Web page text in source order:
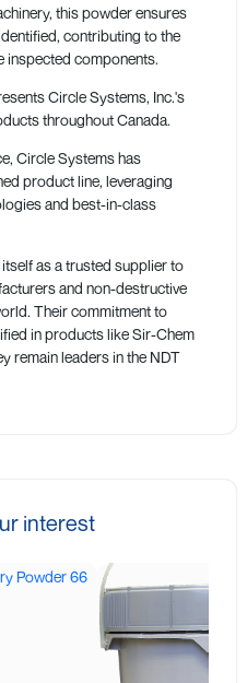
this powder ensures
contributing to the
inspected components.
Circle Systems, Inc.'s
throughout Canada.
Circle Systems has
product line, leveraging
and best-in-class
as a trusted supplier to
and non-destructive
Their commitment to
in products like Sir-Chem
remain leaders in the NDT
interest